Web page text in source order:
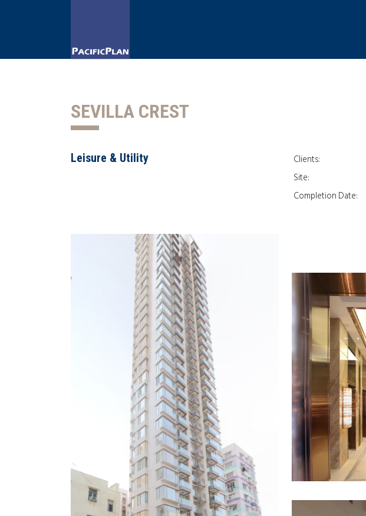
SEVILLA CREST
Leisure & Utility Clients:
Site:
Completion Date: